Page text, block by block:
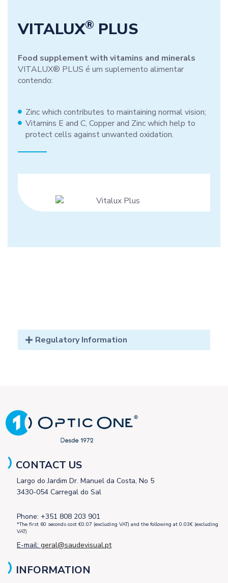
VITALUX® PLUS
Food supplement with vitamins and minerals
VITALUX® PLUS é um suplemento alimentar
contendo:
Zinc which contributes to maintaining normal vision;
Vitamins E and C, Copper and Zinc which help to
protect cells against unwanted oxidation.
Regulatory Information
CONTACT US
Largo do Jardim Dr. Manuel da Costa, No 5
3430-054 Carregal do Sal
Phone: +351 808 203 901
*The first 60 seconds cost €0.07 (excluding VAT) and the following at 0.03€ (excluding
VAT)
E-mail: geral@saudevisual.pt
INFORMATION